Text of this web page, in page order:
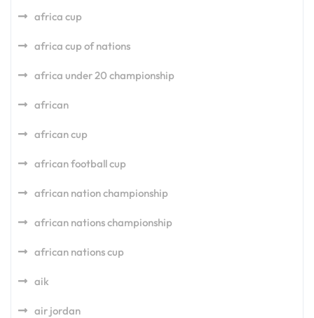
africa cup
africa cup of nations
africa under 20 championship
african
african cup
african football cup
african nation championship
african nations championship
african nations cup
aik
air jordan